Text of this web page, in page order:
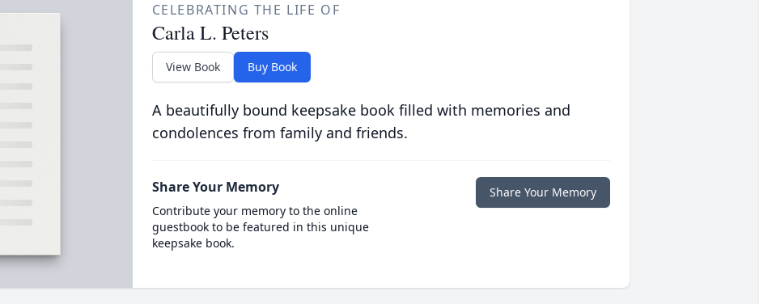
CELEBRATING THE LIFE OF
Carla L. Peters
View Book Buy Book
A beautifully bound keepsake book filled with memories and
condolences from family and friends.
Share Your Memory
Contribute your memory to the online
guestbook to be featured in this unique
keepsake book.
Share Your Memory